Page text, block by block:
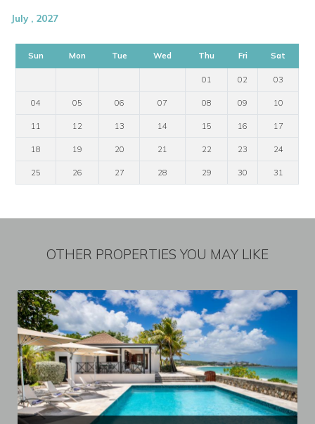
July , 2027
Sun Mon Tue Wed Thu Fri Sat
01 02 03
04 05 06 07 08 09 10
11 12 13 14 15 16 17
18 19 20 21 22 23 24
25 26 27 28 29 30 31
OTHER PROPERTIES YOU MAY LIKE